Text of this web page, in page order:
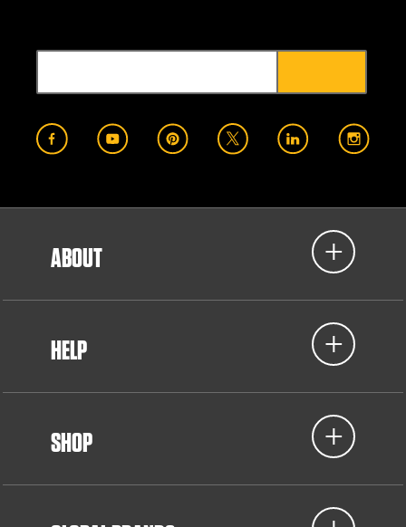
ABOUT
HELP
SHOP